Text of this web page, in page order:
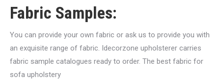
Fabric Samples:
You can provide your own fabric or ask us to provide you with
an exquisite range of fabric. Idecorzone upholsterer carries
fabric sample catalogues ready to order. The best fabric for
sofa upholstery